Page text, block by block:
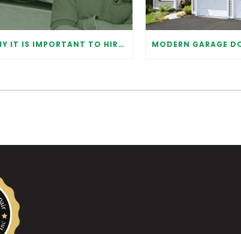
WHY IT IS IMPORTANT TO HIRE A PROFESSIONAL FOR GARAGE DOOR REPAIR